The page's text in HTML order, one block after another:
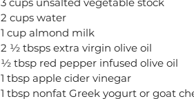
2 cups water
1 cup almond milk
2 ½ tbsps extra virgin olive oil
½ tbsp red pepper infused olive oil
1 tbsp apple cider vinegar
1 tbsp nonfat Greek yogurt or goat